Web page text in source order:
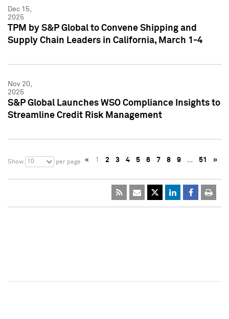
Dec 15,
2025
TPM by S&P Global to Convene Shipping and
Supply Chain Leaders in California, March 1-4
Nov 20,
2025
S&P Global Launches WSO Compliance Insights to
Streamline Credit Risk Management
Show 10 per page « 1 2 3 4 5 6 7 8 9 … 51 »